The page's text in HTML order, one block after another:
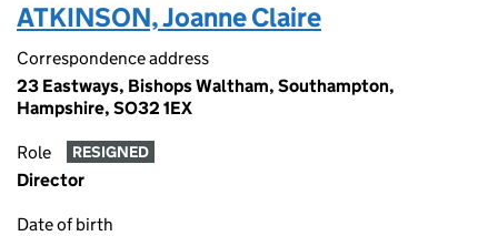
ATKINSON, Joanne Claire
Correspondence address
23 Eastways, Bishops Waltham, Southampton,
Hampshire, SO32 1EX
Role RESIGNED
Director
Date of birth